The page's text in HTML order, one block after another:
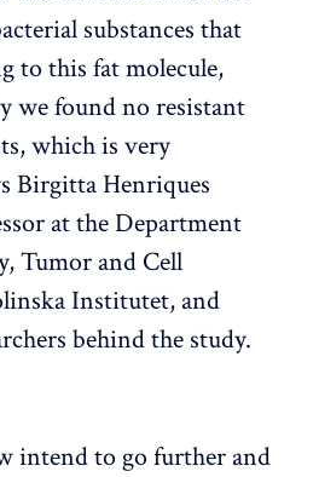
substances that
to this fat molecule,
we found no resistant
which is very
Birgitta Henriques
at the Department
Tumor and Cell
Institutet, and
behind the study.
intend to go further and